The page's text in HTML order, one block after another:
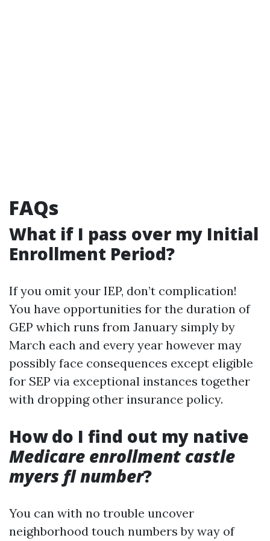
FAQs
What if I pass over my Initial
Enrollment Period?
If you omit your IEP, don’t complication!
You have opportunities for the duration of
GEP which runs from January simply by
March each and every year however may
possibly face consequences except eligible
for SEP via exceptional instances together
with dropping other insurance policy.
How do I find out my native
Medicare enrollment castle
myers fl number?
You can with no trouble uncover
neighborhood touch numbers by way of